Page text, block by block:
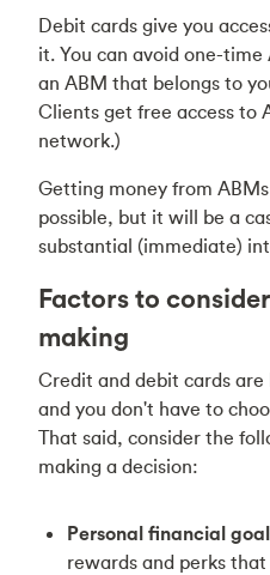
Debit cards give you
it. You can avoid one-
an ABM that belongs to
Clients get free access to
network.)
Getting money from
possible, but it will be a
substantial (immediate)
Factors to
making
Credit and debit cards
and you don't have to
That said, consider the
making a decision:
Personal financial
rewards and perks